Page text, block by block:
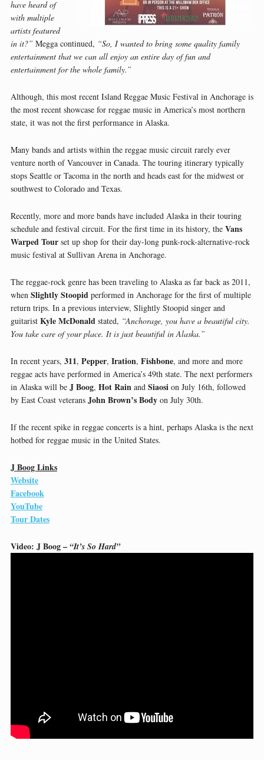
have heard of
with multiple
artists featured
in it?” Megga continued, “So, I wanted to bring some quality family
entertainment that we can all enjoy an entire day of fun and
entertainment for the whole family.”
Although, this most recent Island Reggae Music Festival in Anchorage is
the most recent showcase for reggae music in America’s most northern
state, it was not the first performance in Alaska.
Many bands and artists within the reggae music circuit rarely ever
venture north of Vancouver in Canada. The touring itinerary typically
stops Seattle or Tacoma in the north and heads east for the midwest or
southwest to Colorado and Texas.
Recently, more and more bands have included Alaska in their touring
schedule and festival circuit. For the first time in its history, the Vans
Warped Tourset up shop for their day-long punk-rock-alternative-rock
music festival at Sullivan Arena in Anchorage.
The reggae-rock genre has been traveling to Alaska as far back as 2011,
when Slightly Stoopidperformed in Anchorage for the first of multiple
return trips. In a previous interview, Slightly Stoopid singer and
guitarist Kyle McDonald stated, “Anchorage, you have a beautiful city.
You take care of your place. It is just beautiful in Alaska.”
In recent years, 311, Pepper, Iration, Fishbone, and more and more
reggae acts have performed in America’s 49th state. The next performers
in Alaska will beJ Boog, Hot RainandSiaosion July 16th, followed
by East Coast veterans John Brown’s Bodyon July 30th.
If the recent spike in reggae concerts is a hint, perhaps Alaska is the next
hotbed for reggae music in the United States.
J Boog Links
Website
Facebook
YouTube
Tour Dates
Video: J Boog – “It’s So Hard”